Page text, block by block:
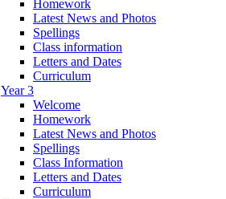
Homework
Latest News and Photos
Spellings
Class information
Letters and Dates
Curriculum
Year 3
Welcome
Homework
Latest News and Photos
Spellings
Class Information
Letters and Dates
Curriculum